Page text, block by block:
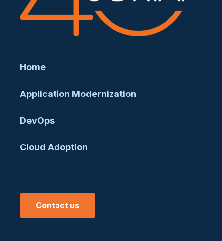
Home
Application Modernization
DevOps
Cloud Adoption
Contact us